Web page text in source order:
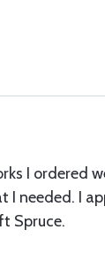
I ordered
I needed. I
Spruce.